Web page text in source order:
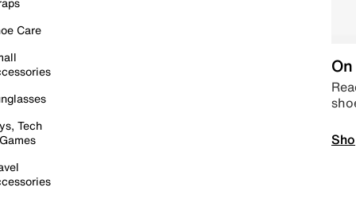
Care
Tech